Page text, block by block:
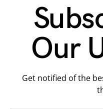
Our
Get notified of the